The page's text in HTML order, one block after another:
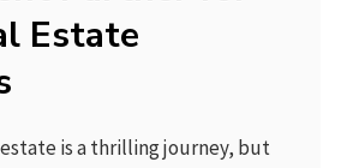
Estate
is a thrilling journey, but